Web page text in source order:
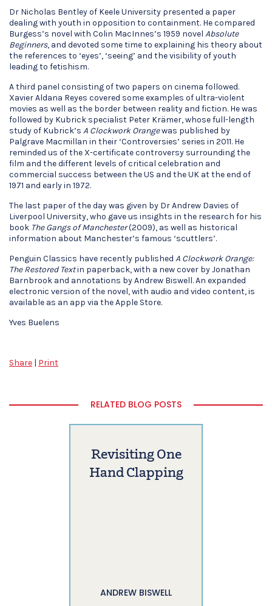
Dr Nicholas Bentley of Keele University presented a paper
dealing with youth in opposition to containment. He compared
Burgess’s novel with Colin MacInnes’s 1959 novel Absolute
Beginners, and devoted some time to explaining his theory about
the references to ‘eyes’, ‘seeing’ and the visibility of youth
leading to fetishism.
A third panel consisting of two papers on cinema followed.
Xavier Aldana Reyes covered some examples of ultra-violent
movies as well as the border between reality and fiction. He was
followed by Kubrick specialist Peter Krämer, whose full-length
study of Kubrick’s A Clockwork Orangewas published by
Palgrave Macmillan in their ‘Controversies’ series in 2011. He
reminded us of the X-certificate controversy surrounding the
film and the different levels of critical celebration and
commercial success between the US and the UK at the end of
1971 and early in 1972.
The last paper of the day was given by Dr Andrew Davies of
Liverpool University, who gave us insights in the research for his
book The Gangs of Manchester(2009), as well as historical
information about Manchester’s famous ‘scuttlers’.
Penguin Classics have recently published A Clockwork Orange:
The Restored Textin paperback, with a new cover by Jonathan
Barnbrook and annotations by Andrew Biswell. An expanded
electronic version of the novel, with audio and video content, is
available as an app via the Apple Store.
Yves Buelens
Share | Print
RELATED BLOG POSTS
Revisiting One
Hand Clapping
ANDREW BISWELL